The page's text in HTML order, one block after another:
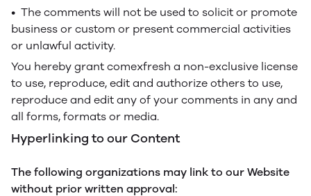
• The comments will not be used to solicit or promote
business or custom or present commercial activities
or unlawful activity.
You hereby grant comexfresh a non-exclusive license
to use, reproduce, edit and authorize others to use,
reproduce and edit any of your comments in any and
all forms, formats or media.
Hyperlinking to our Content
The following organizations may link to our Website
without prior written approval: